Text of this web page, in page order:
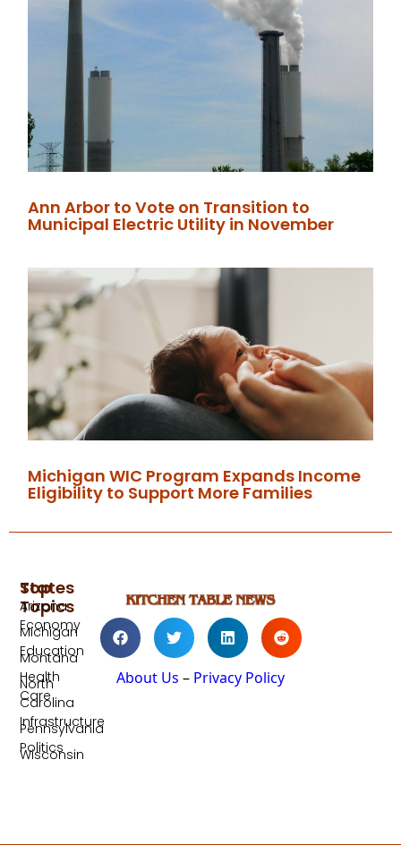
Ann Arbor to Vote on Transition to
Municipal Electric Utility in November
Michigan WIC Program Expands Income
Eligibility to Support More Families
About Us – Privacy Policy
Top
Topics
Economy
Education
Health
Care
Infrastructure
Politics
States
Arizona
Michigan
Montana
North
Carolina
Pennsylvania
Wisconsin